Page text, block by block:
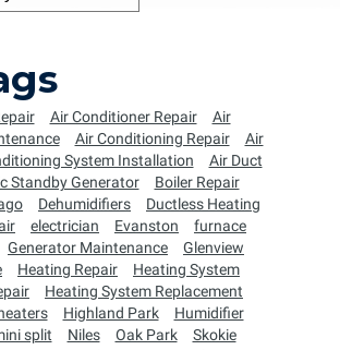
Air Conditioner Repair
Air
Air Conditioning Repair
Air
System Installation
Air Duct
Standby Generator
Boiler Repair
Dehumidifiers
Ductless Heating
electrician Evanston
furnace
Generator Maintenance
Glenview
Heating Repair
Heating System
Heating System Replacement
Highland Park
Humidifier
split Niles Oak Park
Skokie